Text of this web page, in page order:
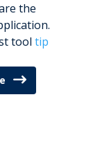
the
tool tip